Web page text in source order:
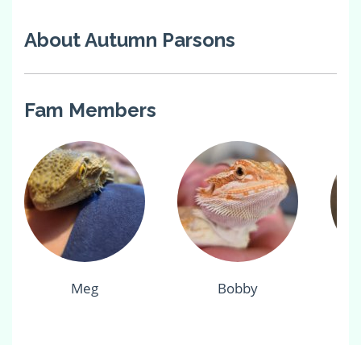
About Autumn Parsons
Fam Members
Meg Bobby